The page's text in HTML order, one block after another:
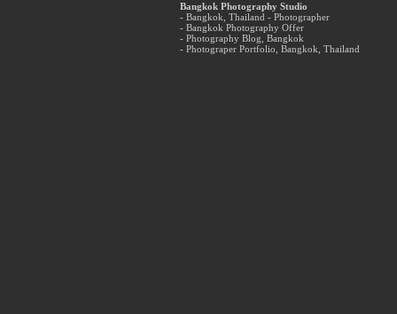
Bangkok Photography Studio
- Bangkok, Thailand - Photographer
- Bangkok Photography Offer
- Photography Blog, Bangkok
- Photograper Portfolio, Bangkok, Thailand